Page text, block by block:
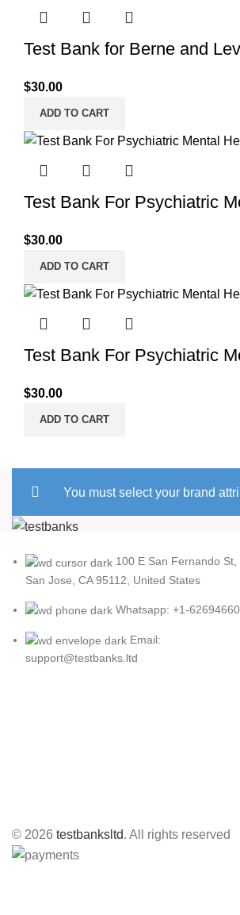
Test Bank for Berne and
$30.00
ADD TO CART
Test Bank For Psychiatric
$30.00
ADD TO CART
Test Bank For Psychiatric
$30.00
ADD TO CART
You must select your brand
100 E San Fernando St,
San Jose, CA 95112, United States
Whatsapp: +1-
Email:
support@testbanks.ltd
© 2026 testbanksltd. All rights reserved